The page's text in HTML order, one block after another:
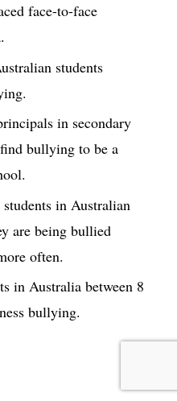
face-to-face
students
in secondary
bullying to be a
in Australian
are being bullied
often.
in Australia between 8
bullying.